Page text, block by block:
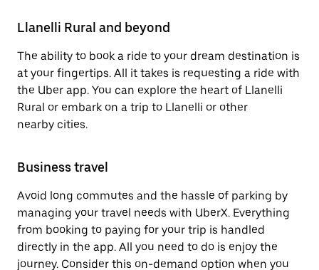
Llanelli Rural and beyond
The ability to book a ride to your dream destination is
at your fingertips. All it takes is requesting a ride with
the Uber app. You can explore the heart of Llanelli
Rural or embark on a trip to Llanelli or other
nearby cities.
Business travel
Avoid long commutes and the hassle of parking by
managing your travel needs with UberX. Everything
from booking to paying for your trip is handled
directly in the app. All you need to do is enjoy the
journey. Consider this on-demand option when you